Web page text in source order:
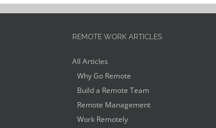
REMOTE WORK ARTICLES
All Articles
Why Go Remote
Build a Remote Team
Remote Management
Work Remotely